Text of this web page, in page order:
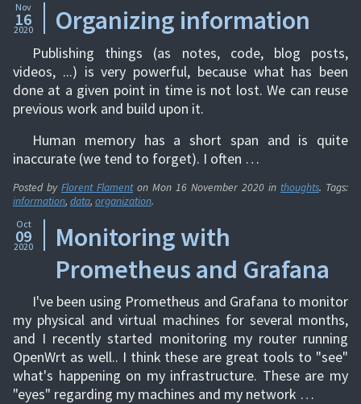
Nov
16
2020 Organizing information
Publishing things (as notes, code, blog posts,
videos, ...) is very powerful, because what has been
done at a given point in time is not lost. We can reuse
previous work and build upon it.
Human memory has a short span and is quite
inaccurate (we tend to forget). I often …
Posted by Florent Flamenton Mon 16 November 2020 in thoughts. Tags:
information, data, organization.
Oct
09
2020
Monitoring with
Prometheus and Grafana
I've been using Prometheus and Grafana to monitor
my physical and virtual machines for several months,
and I recently started monitoring my router running
OpenWrt as well.. I think these are great tools to "see"
what's happening on my infrastructure. These are my
"eyes" regarding my machines and my network …